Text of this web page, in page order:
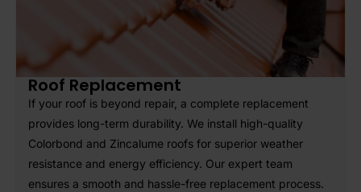
Roof Replacement
If your roof is beyond repair, a complete replacement
provides long-term durability. We install high-quality
Colorbond and Zincalume roofs for superior weather
resistance and energy efficiency. Our expert team
ensures a smooth and hassle-free replacement process.